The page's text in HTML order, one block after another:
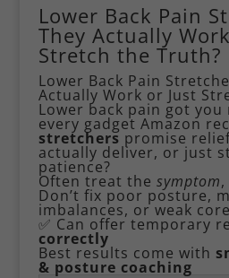
Lower Back Pain
They Actually
Stretch the Truth?
Lower Back Pain
Actually Work or Just
Lower back pain got you
every gadget Amazon
stretchers promise
actually deliver, or just
patience?
Often treat the symptom
Don’t fix poor posture,
imbalances, or weak core
✅ Can offer temporary
correctly
Best results come with
& posture coaching